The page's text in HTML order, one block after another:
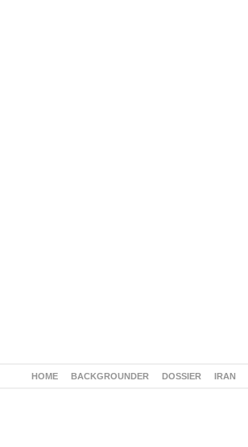
HOME BACKGROUNDER DOSSIER IRAN